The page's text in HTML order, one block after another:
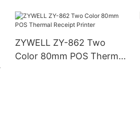
Receipt Printer
ZYWELL ZY-862 Two
Color 80mm POS Thermal